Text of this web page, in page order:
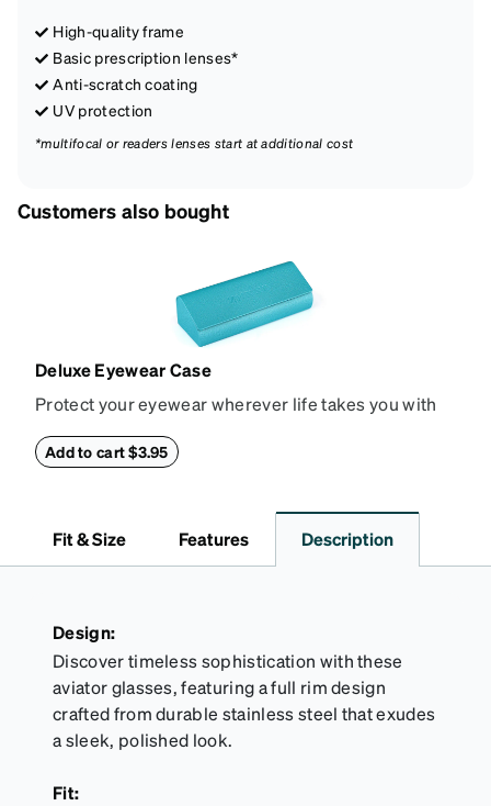
High-quality frame
Basic prescription lenses*
Anti-scratch coating
UV protection
*multifocal or readers lenses start at additional cost
Customers also bought
Deluxe Eyewear Case
Protect your eyewear wherever life takes you with
withstand bumps and drops, while the plush interior
Add to cart $3.95
Fit & Size Features Description
Design:
Discover timeless sophistication with these
aviator glasses, featuring a full rim design
crafted from durable stainless steel that exudes
a sleek, polished look.
Fit: